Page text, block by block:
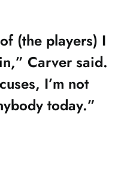
(the players) I
Carver said.
I’m not
today.”